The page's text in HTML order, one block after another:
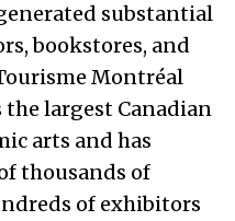
substantial
bookstores, and
Montréal
largest Canadian
arts and has
thousands of
of exhibitors